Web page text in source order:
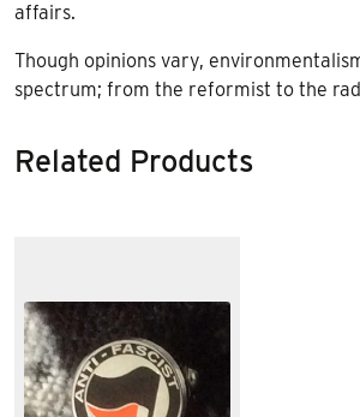
affairs.
Though opinions vary,
spectrum; from the reformist to the
Related Products